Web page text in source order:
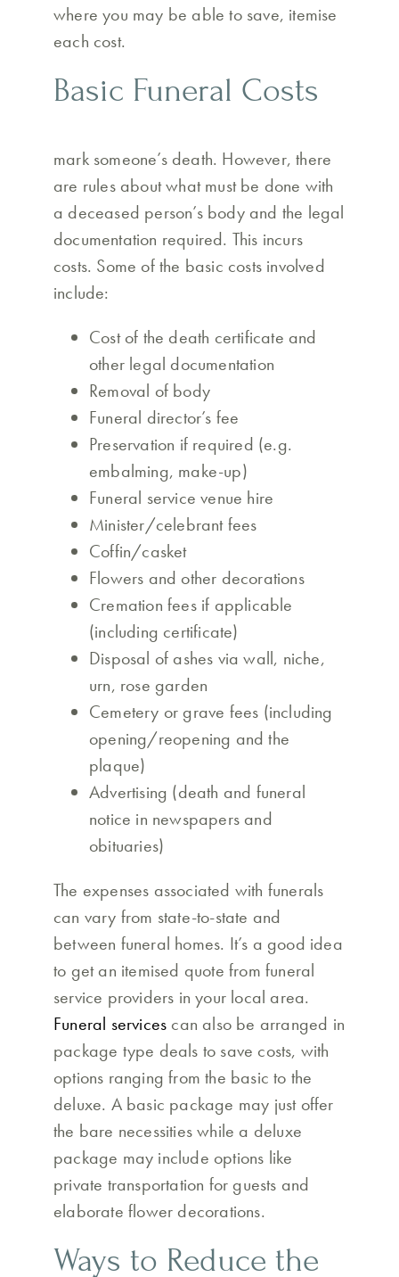
where you may be able to save, itemise
each cost.
Basic Funeral Costs
mark someone’s death. However, there
are rules about what must be done with
a deceased person’s body and the legal
documentation required. This incurs
costs. Some of the basic costs involved
include:
Cost of the death certificate and
other legal documentation
Removal of body
Funeral director’s fee
Preservation if required (e.g.
embalming, make-up)
Funeral service venue hire
Minister/celebrant fees
Coffin/casket
Flowers and other decorations
Cremation fees if applicable
(including certificate)
Disposal of ashes via wall, niche,
urn, rose garden
Cemetery or grave fees (including
opening/reopening and the
plaque)
Advertising (death and funeral
notice in newspapers and
obituaries)
The expenses associated with funerals
can vary from state-to-state and
between funeral homes. It’s a good idea
to get an itemised quote from funeral
service providers in your local area.
Funeral services can also be arranged in
package type deals to save costs, with
options ranging from the basic to the
deluxe. A basic package may just offer
the bare necessities while a deluxe
package may include options like
private transportation for guests and
elaborate flower decorations.
Ways to Reduce the